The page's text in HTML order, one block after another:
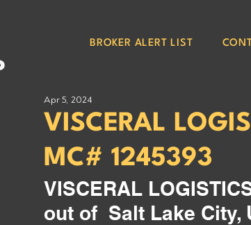
BROKER ALERT LIST
VISCERAL
MC# 1245393
Apr 5, 2024
VISCERAL
out of  Salt Lake City,